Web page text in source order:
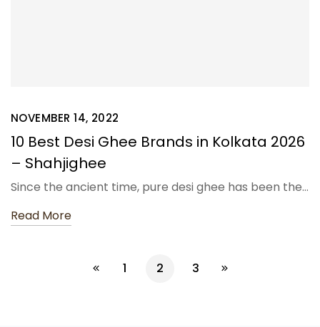
NOVEMBER 14, 2022
10 Best Desi Ghee Brands in Kolkata 2026
– Shahjighee
Since the ancient time, pure desi ghee has been the…
Read More
1 2 3